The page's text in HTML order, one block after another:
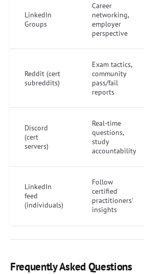
LinkedIn
Groups
Career
networking,
employer
perspective
Reddit (cert
subreddits)
Exam tactics,
community
pass/fail
reports
Discord
(cert
servers)
Real-time
questions,
study
accountability
LinkedIn
feed
(individuals)
Follow
certified
practitioners'
insights
Frequently Asked Questions